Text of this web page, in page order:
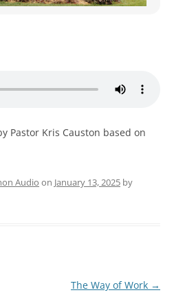
WOMEN’S MINISTRIES
Pastor Kris Causton based on
Audio on January 13, 2025 by
The Way of Work →